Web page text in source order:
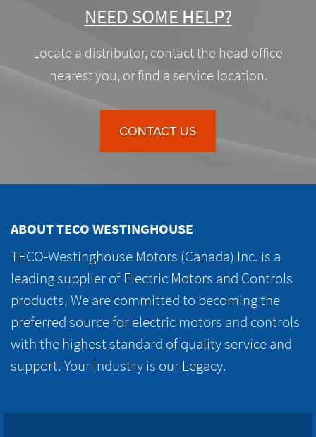
NEED SOME HELP?
Locate a distributor, contact the head office
nearest you, or find a service location.
CONTACT US
ABOUT TECO WESTINGHOUSE
TECO-Westinghouse Motors (Canada) Inc. is a
leading supplier of Electric Motors and Controls
products. We are committed to becoming the
preferred source for electric motors and controls
with the highest standard of quality service and
support. Your Industry is our Legacy.